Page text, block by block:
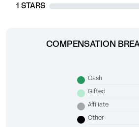
1 STARS
COMPENSATION
Cash
Gifted
Affiliate
Other